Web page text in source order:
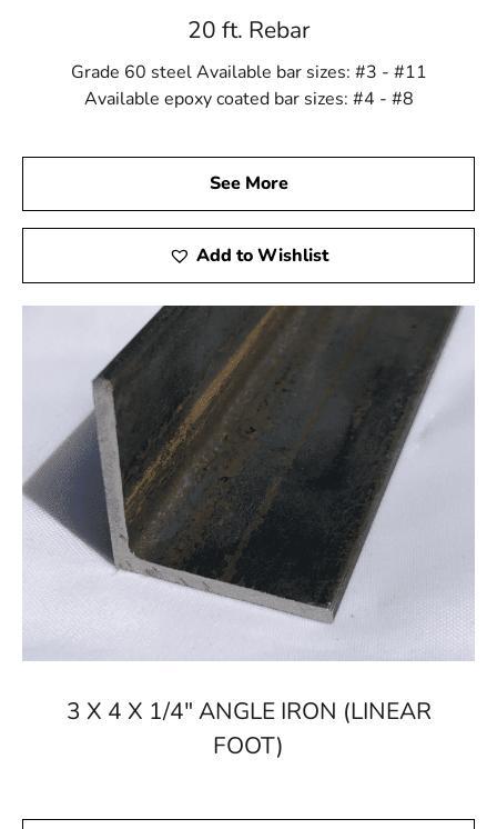
the right steel products for your project.
Convenient Ordering and Timely Delivery
construction sector, we've streamlined the ordering
process for simplicity and speed. Rest assured that your
steel in Plainview will arrive on time through our
dependable delivery services, helping you maintain the
timeliness of your projects.
Your Trusted Partner in Construction
Choosing 9 Brothers Building Supply as your steel
supplier in Plainview means selecting a reliable partner
devoted to your success. Experience working with an
organization prioritizing honesty, excellence, and client
satisfaction. Contact us today to discuss your steel
needs, and let us be the cornerstone of your next
successful project.
At 9 Brothers Building Supply, we don't just provide
materials; we forge enduring relationships with our
clients, ensuring the success and longevity of your
20 ft. Rebar
Grade 60 steel Available bar sizes: #3 - #11
Available epoxy coated bar sizes: #4 - #8
See More
Add to Wishlist
3 X 4 X 1/4" ANGLE IRON (LINEAR
FOOT)